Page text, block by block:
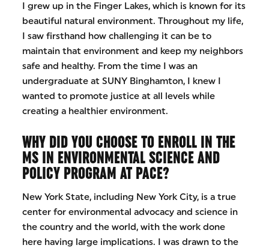
I grew up in the Finger Lakes, which is known for its
beautiful natural environment. Throughout my life,
I saw firsthand how challenging it can be to
maintain that environment and keep my neighbors
safe and healthy. From the time I was an
undergraduate at SUNY Binghamton, I knew I
wanted to promote justice at all levels while
creating a healthier environment.
WHY DID YOU CHOOSE TO ENROLL IN THE
MS IN ENVIRONMENTAL SCIENCE AND
POLICY PROGRAM AT PACE?
New York State, including New York City, is a true
center for environmental advocacy and science in
the country and the world, with the work done
here having large implications. I was drawn to the